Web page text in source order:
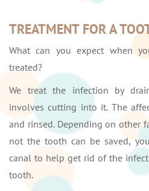
TREATMENT FOR A
What can you expect when
treated?
We treat the infection by
involves cutting into it. The
and rinsed. Depending on other
not the tooth can be saved,
canal to help get rid of the
tooth.